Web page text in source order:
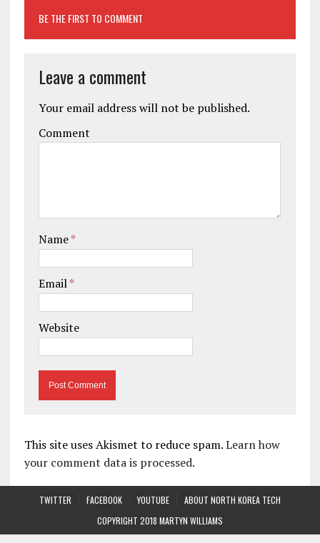
BE THE FIRST TO COMMENT
Leave a comment
Your email address will not be published.
Comment
Name*
Email*
Website
This site uses Akismet to reduce spam.Learn how
your comment data is processed.
TWITTER FACEBOOK YOUTUBE
ABOUT NORTH KOREA TECH
COPYRIGHT 2018 MARTYN WILLIAMS